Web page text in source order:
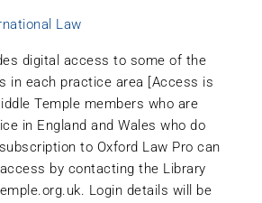
Law
digital access to some of the
in each practice area [Access is
Temple members who are
in England and Wales who do
to Oxford Law Pro can
by contacting the Library
. Login details will be